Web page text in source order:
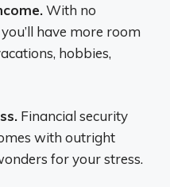
With no
have more room
hobbies,
Financial security
with outright
for your stress.